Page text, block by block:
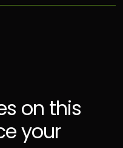
on this
your